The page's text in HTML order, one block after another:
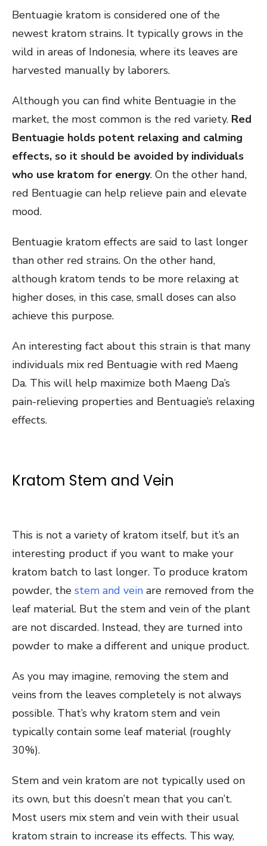
Bentuagie kratom is considered one of the
newest kratom strains. It typically grows in the
wild in areas of Indonesia, where its leaves are
harvested manually by laborers.
Although you can find white Bentuagie in the
market, the most common is the red variety. Red
Bentuagie holds potent relaxing and calming
effects, so it should be avoided by individuals
who use kratom for energy. On the other hand,
red Bentuagie can help relieve pain and elevate
mood.
Bentuagie kratom effects are said to last longer
than other red strains. On the other hand,
although kratom tends to be more relaxing at
higher doses, in this case, small doses can also
achieve this purpose.
An interesting fact about this strain is that many
individuals mix red Bentuagie with red Maeng
Da. This will help maximize both Maeng Da’s
pain-relieving properties and Bentuagie’s relaxing
effects.
Kratom Stem and Vein
This is not a variety of kratom itself, but it’s an
interesting product if you want to make your
kratom batch to last longer. To produce kratom
powder, the stem and vein are removed from the
leaf material. But the stem and vein of the plant
are not discarded. Instead, they are turned into
powder to make a different and unique product.
As you may imagine, removing the stem and
veins from the leaves completely is not always
possible. That’s why kratom stem and vein
typically contain some leaf material (roughly
30%).
Stem and vein kratom are not typically used on
its own, but this doesn’t mean that you can’t.
Most users mix stem and vein with their usual
kratom strain to increase its effects. This way,